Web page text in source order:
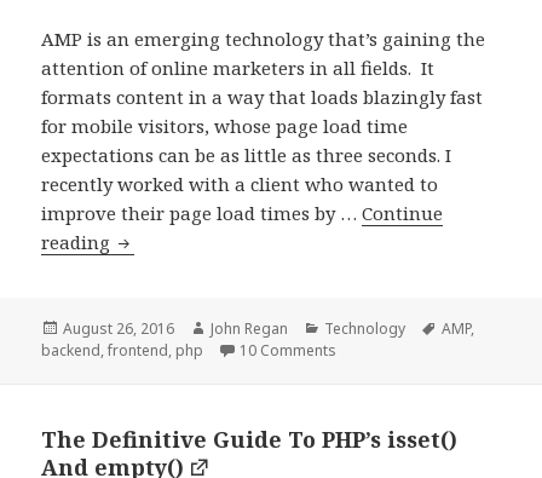
AMP is an emerging technology that’s gaining the
attention of online marketers in all fields. It
formats content in a way that loads blazingly fast
for mobile visitors, whose page load time
expectations can be as little as three seconds. I
recently worked with a client who wanted to
improve their page load times by …Continue
reading Integrating
WordPress:
A
Posted
on
August 26, 2016 Author
John Regan Categories
Technology Tags
AMP,
backend,frontend, php 10 Comments
The Definitive Guide To PHP’s isset()
And empty()